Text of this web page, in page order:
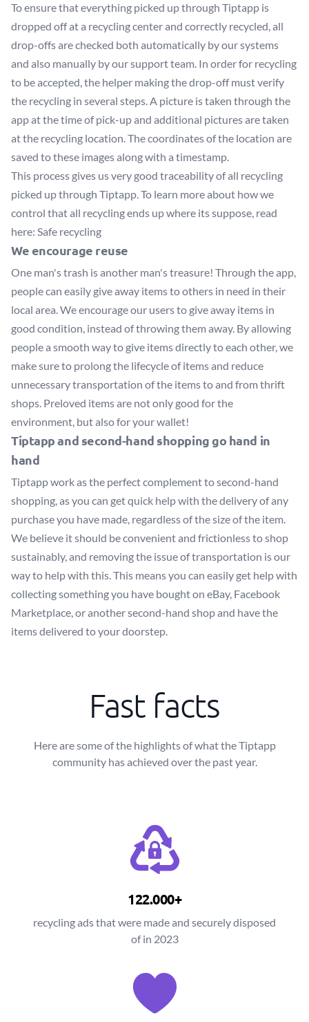
To ensure that everything picked up through Tiptapp is
dropped off at a recycling center and correctly recycled, all
drop-offs are checked both automatically by our systems
and also manually by our support team. In order for recycling
to be accepted, the helper making the drop-off must verify
the recycling in several steps. A picture is taken through the
app at the time of pick-up and additional pictures are taken
at the recycling location. The coordinates of the location are
saved to these images along with a timestamp.
This process gives us very good traceability of all recycling
picked up through Tiptapp. To learn more about how we
control that all recycling ends up where its suppose, read
here: Safe recycling
We encourage reuse
One man's trash is another man's treasure! Through the app,
people can easily give away items to others in need in their
local area. We encourage our users to give away items in
good condition, instead of throwing them away. By allowing
people a smooth way to give items directly to each other, we
make sure to prolong the lifecycle of items and reduce
unnecessary transportation of the items to and from thrift
shops. Preloved items are not only good for the
environment, but also for your wallet!
Tiptapp and second-hand shopping go hand in
hand
Tiptapp work as the perfect complement to second-hand
shopping, as you can get quick help with the delivery of any
purchase you have made, regardless of the size of the item.
We believe it should be convenient and frictionless to shop
sustainably, and removing the issue of transportation is our
way to help with this. This means you can easily get help with
collecting something you have bought on eBay, Facebook
Marketplace, or another second-hand shop and have the
items delivered to your doorstep.
Fast facts
Here are some of the highlights of what the Tiptapp
community has achieved over the past year.
122.000+
recycling ads that were made and securely disposed
of in 2023